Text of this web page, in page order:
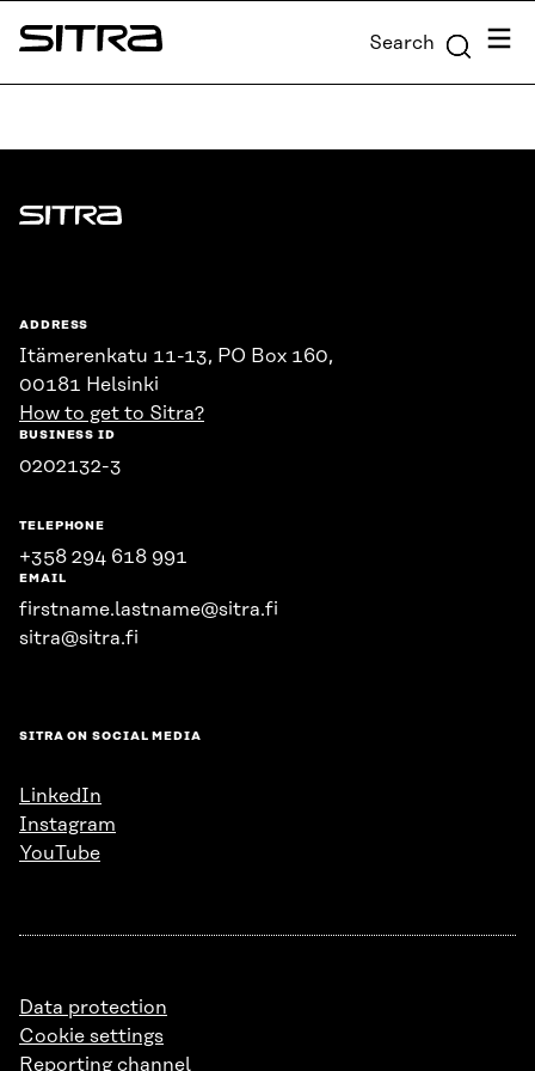
Skip to
content
Sitra Search Menu
Sitra
ADDRESS
Itämerenkatu 11-13, PO Box 160,
00181 Helsinki
How to get to Sitra?
BUSINESS ID
0202132-3
TELEPHONE
+358 294 618 991
EMAIL
firstname.lastname@sitra.fi
sitra@sitra.fi
SITRA ON SOCIAL MEDIA
LinkedIn
Instagram
YouTube
Data protection
Cookie settings
Reporting channel